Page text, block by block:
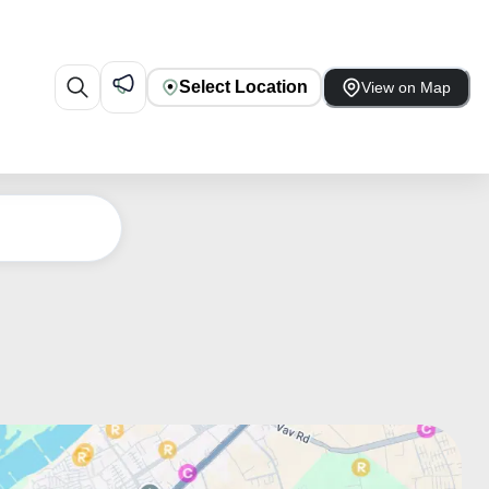
Select Location View on Map